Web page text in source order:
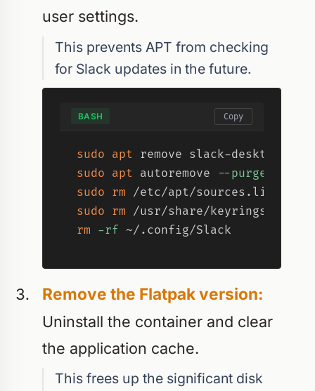
user settings.
This prevents APT from checking
for Slack updates in the future.
BASH Copy
sudo apt remove slack-desktop
sudo apt autoremove --purge
sudo rm
sudo rm
rm -rf ~/.config/Slack
Remove the Flatpak version:
Uninstall the container and clear
the application cache.
This frees up the significant disk